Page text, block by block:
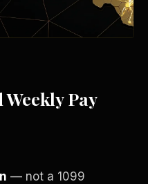
Pay
— not a 1099